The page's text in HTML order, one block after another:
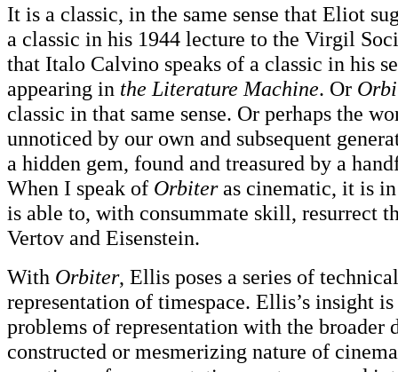
It is a classic, in the same sense that Eliot
a classic in his 1944 lecture to the Virgil
that Italo Calvino speaks of a classic in his
appearing in the Literature Machine. Or
classic in that same sense. Or perhaps the
unnoticed by our own and subsequent
a hidden gem, found and treasured by a
When I speak of Orbiteras cinematic, it is
is able to, with consummate skill, resurrect
Vertov and Eisenstein.
With Orbiter, Ellis poses a series of
representation of timespace. Ellis’s insight is
problems of representation with the broader
constructed or mesmerizing nature of